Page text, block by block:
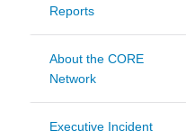
Reports
About the CORE
Network
Executive Incident